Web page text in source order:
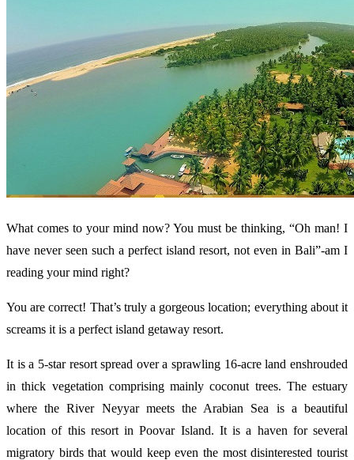
What comes to your mind now? You must be thinking, “Oh man! I
have never seen such a perfect island resort, not even in Bali”-am I
reading your mind right?
You are correct! That’s truly a gorgeous location; everything about it
screams it is a perfect island getaway resort.
It is a 5-star resort spread over a sprawling 16-acre land enshrouded
in thick vegetation comprising mainly coconut trees. The estuary
where the River Neyyar meets the Arabian Sea is a beautiful
location of this resort in Poovar Island. It is a haven for several
migratory birds that would keep even the most disinterested tourist